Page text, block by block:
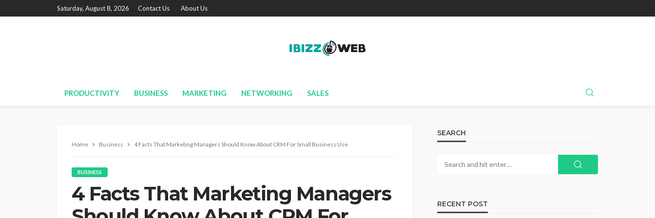
Saturday, August 8, 2026 Contact Us About Us
PRODUCTIVITY BUSINESS MARKETING NETWORKING SALES
Home Business 4 Facts That Marketing Managers Should Know About CRM For Small Business Use
BUSINESS
4 Facts That Marketing Managers
SEARCH
RECENT POST